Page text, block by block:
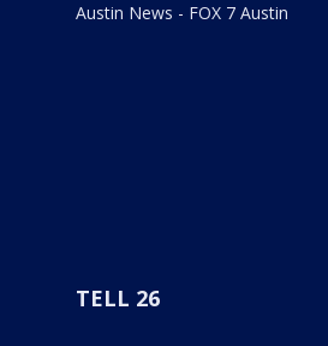
Austin News - FOX 7 Austin
TELL 26